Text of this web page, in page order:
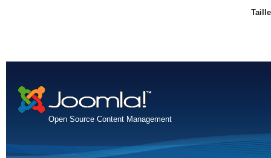
Open Source Content Management